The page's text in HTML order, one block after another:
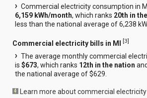
Commercial electricity consumption in
6,159 kWh/month, which ranks 20th in
less than the national average of 6,238
Commercial electricity bills in MI [3]
The average monthly commercial
is$673, which ranks 12th in the nation
the national average of $629.
Learn more about commercial